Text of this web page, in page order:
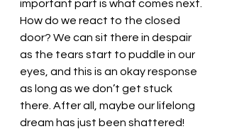
important part is what comes next.
How do we react to the closed
door? We can sit there in despair
as the tears start to puddle in our
eyes, and this is an okay response
as long as we don’t get stuck
there. After all, maybe our lifelong
dream has just been shattered!